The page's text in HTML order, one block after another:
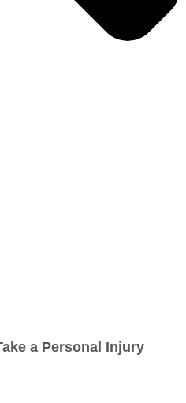
a Personal Injury